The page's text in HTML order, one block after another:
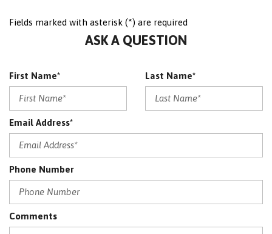
No Accident
Perforated Leather
Power Driver Seat
Power Lift Gate
Power Mirrors
Power Passenger Seat
RADIO: MERIDIAN SURROUND SOUND SYSTEM (825W)
Satellite Radio
SIRIUSXM SATELLITE
Split Folding Rear Seats
Fields marked with asterisk (*) are required
ASK A QUESTION
First Name* Last Name*
Email Address*
Phone Number
Comments